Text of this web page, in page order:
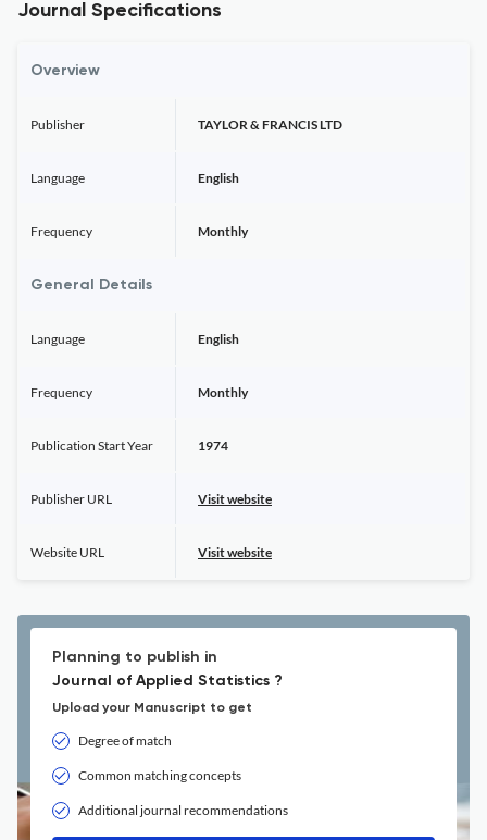
Journal Specifications
Overview
Publisher TAYLOR & FRANCIS LTD
Language English
Frequency Monthly
General Details
Language English
Frequency Monthly
Publication Start Year 1974
Publisher URL Visit website
Website URL Visit website
Planning to publish in
Journal of Applied Statistics ?
Upload your Manuscript to get
Degree of match
Common matching concepts
Additional journal recommendations